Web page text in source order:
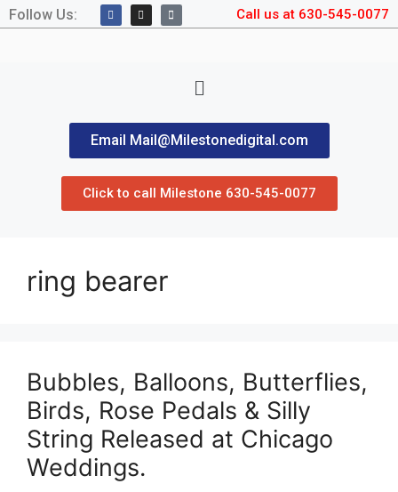
Follow Us: Call us at 630-545-0077
Email Mail@Milestonedigital.com
Click to call Milestone 630-545-0077
ring bearer
Bubbles, Balloons, Butterflies,
Birds, Rose Pedals & Silly
String Released at Chicago
Weddings.